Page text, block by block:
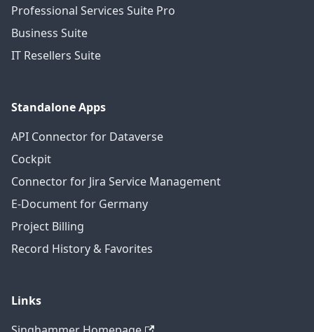
Professional Services Suite Pro
Business Suite
IT Resellers Suite
Standalone Apps
API Connector for Dataverse
Cockpit
Connector for Jira Service Management
E-Document for Germany
Project Billing
Record History & Favorites
Links